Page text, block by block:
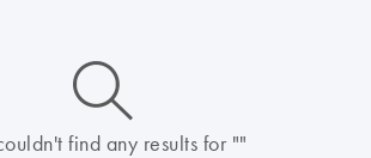
icon_0014_search-m-s
find any results for ""